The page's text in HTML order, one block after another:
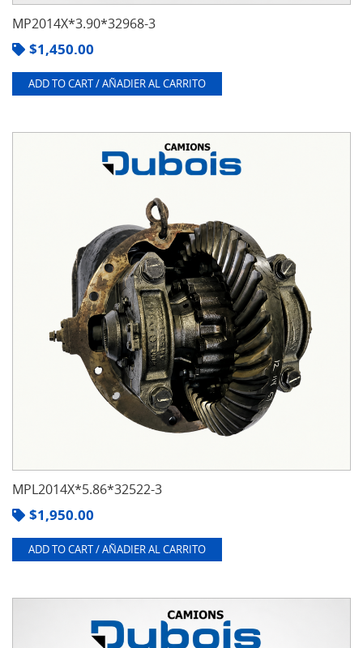
MP2014X*3.90*32968-3
$1,450.00
ADD TO CART / AÑADIER AL CARRITO
MPL2014X*5.86*32522-3
$1,950.00
ADD TO CART / AÑADIER AL CARRITO